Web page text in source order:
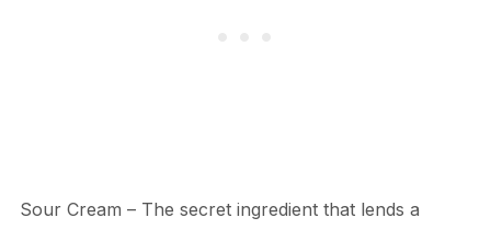
Sour Cream – The secret ingredient that lends a